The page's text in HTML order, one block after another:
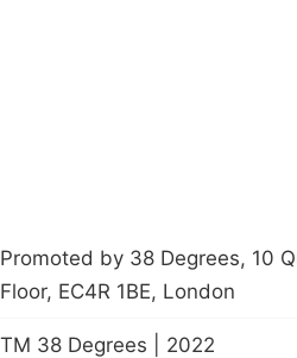
Promoted by 38 Degrees, 10
Floor, EC4R 1BE, London
TM 38 Degrees | 2022